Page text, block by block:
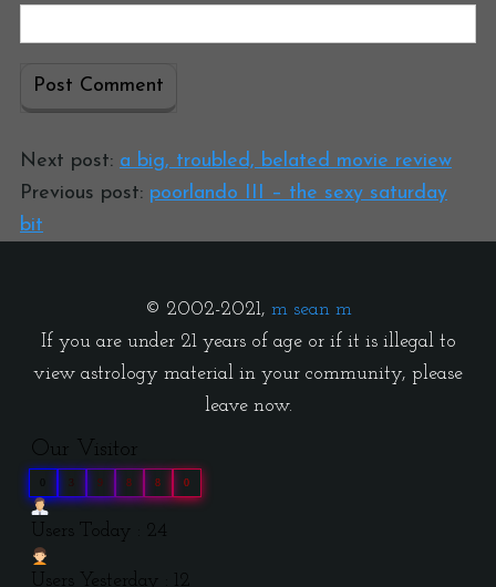
Next post: a big, troubled, belated movie review
Previous post: poorlando III – the sexy saturday
bit
© 2002-2021, m sean m
If you are under 21 years of age or if it is illegal to
view astrology material in your community, please
leave now.
Our Visitor
9 8 8 0
Users Today : 24
Users Yesterday : 12